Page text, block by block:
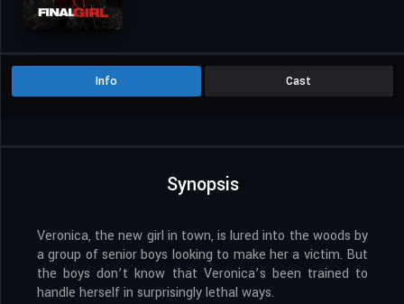
Info Cast
Synopsis
Veronica, the new girl in town, is lured into the woods by
a group of senior boys looking to make her a victim. But
the boys don’t know that Veronica’s been trained to
handle herself in surprisingly lethal ways.